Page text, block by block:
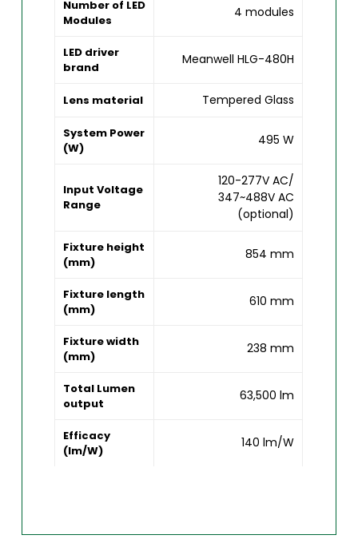
Number of LED
Modules
4 modules
LED driver
brand
Meanwell HLG-480H
Lens material Tempered Glass
System Power
(W)
495 W
Input Voltage
Range
120-277V AC/
347~488V AC
(optional)
Fixture height
(mm)
854 mm
Fixture length
(mm)
610 mm
Fixture width
(mm)
238 mm
Total Lumen
output
63,500 lm
Efficacy
(lm/W)
140 lm/W